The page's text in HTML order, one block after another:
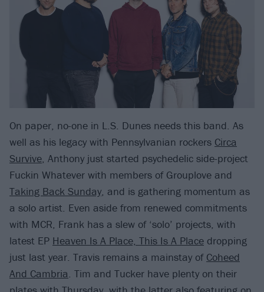
On paper, no-one in L.S. Dunes needs this band. As
well as his legacy with Pennsylvanian rockers Circa
Survive, Anthony just started psychedelic side-project
Fuckin Whatever with members of Grouplove and
Taking Back Sunday, and is gathering momentum as
a solo artist. Even aside from renewed commitments
with MCR, Frank has a slew of ‘solo’ projects, with
latest EP Heaven Is A Place, This Is A Place dropping
just last year. Travis remains a mainstay of Coheed
And Cambria. Tim and Tucker have plenty on their